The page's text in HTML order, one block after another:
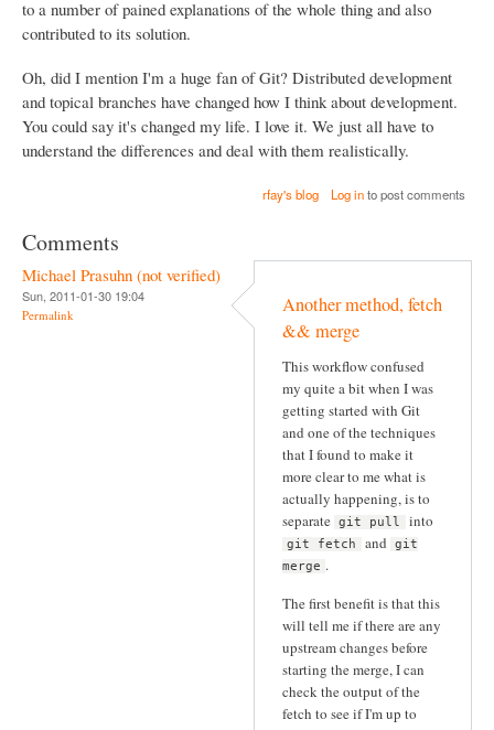
to a number of pained explanations of the whole thing and also
contributed to its solution.
Oh, did I mention I'm a huge fan of Git? Distributed development
and topical branches have changed how I think about development.
You could say it's changed my life. I love it. We just all have to
understand the differences and deal with them realistically.
rfay's blog Log into post comments
Comments
Michael Prasuhn (not verified)
Sun, 2011-01-30 19:04
Permalink
Another method, fetch
&& merge
This workflow confused
my quite a bit when I was
getting started with Git
and one of the techniques
that I found to make it
more clear to me what is
actually happening, is to
separate git pull into
git fetch and
git
merge .
The first benefit is that this
will tell me if there are any
upstream changes before
starting the merge, I can
check the output of the
fetch to see if I'm up to